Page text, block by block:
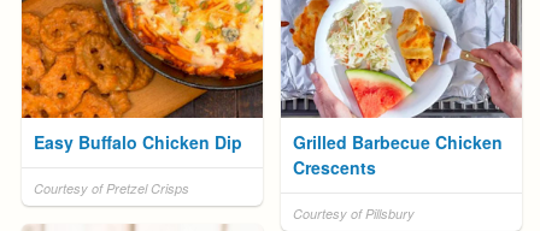
Easy Buffalo Chicken Dip
Courtesy of Pretzel Crisps
Grilled Barbecue Chicken
Crescents
Courtesy of Pillsbury